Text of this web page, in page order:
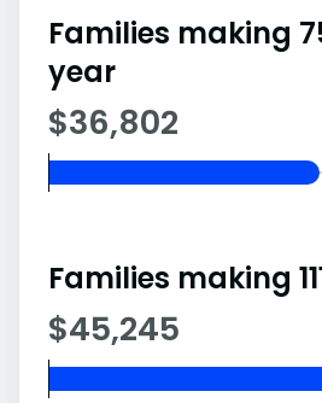
Families making
year
$36,802
Families making
$45,245